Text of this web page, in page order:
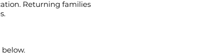
Returning families